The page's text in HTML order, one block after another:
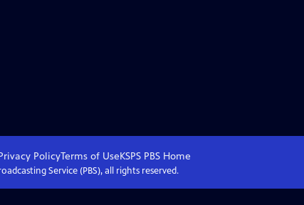
PolicyTerms of UseKSPS PBS Home
Service (PBS), all rights reserved.